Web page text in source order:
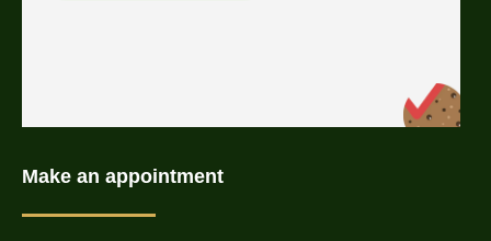
Make an appointment